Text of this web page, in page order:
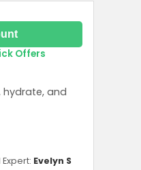
hydrate, and
Offers
Evelyn S